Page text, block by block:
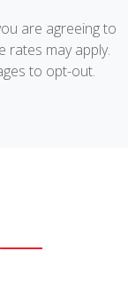
are agreeing to
rates may apply.
to opt-out.